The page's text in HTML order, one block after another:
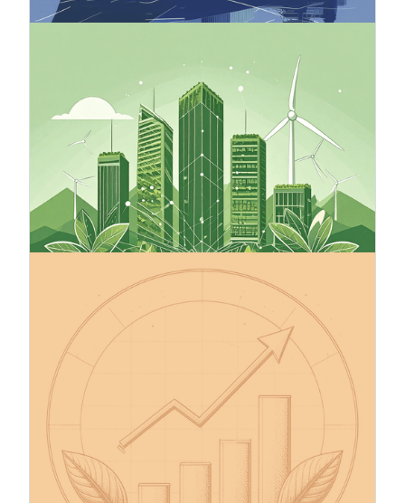
Green Finance
Green finance involves financial tools that
support environmentally sustainable
development by directing capital to projects that
use natural resources responsibly and promote a
low-carbon economy. Sustainable finance is a
broader concept that includes green finance,
addressing environmental, social, and governance
(ESG) factors.
Make Your Company’s Climate
Targets Credible – The Science
Based Targets initiative (SBTi)
The Science Based Targets initiative (SBTi) helps
companies set greenhouse gas (GHG) emission
reduction targets in line with the Paris
Agreement’s 1.5°C goal, the EU Green Deal, and
the global net-zero by 2050 pathway. SBTi is the
leading science-based framework for corporate
climate action, with over 11,500 companies
worldwide already committed.